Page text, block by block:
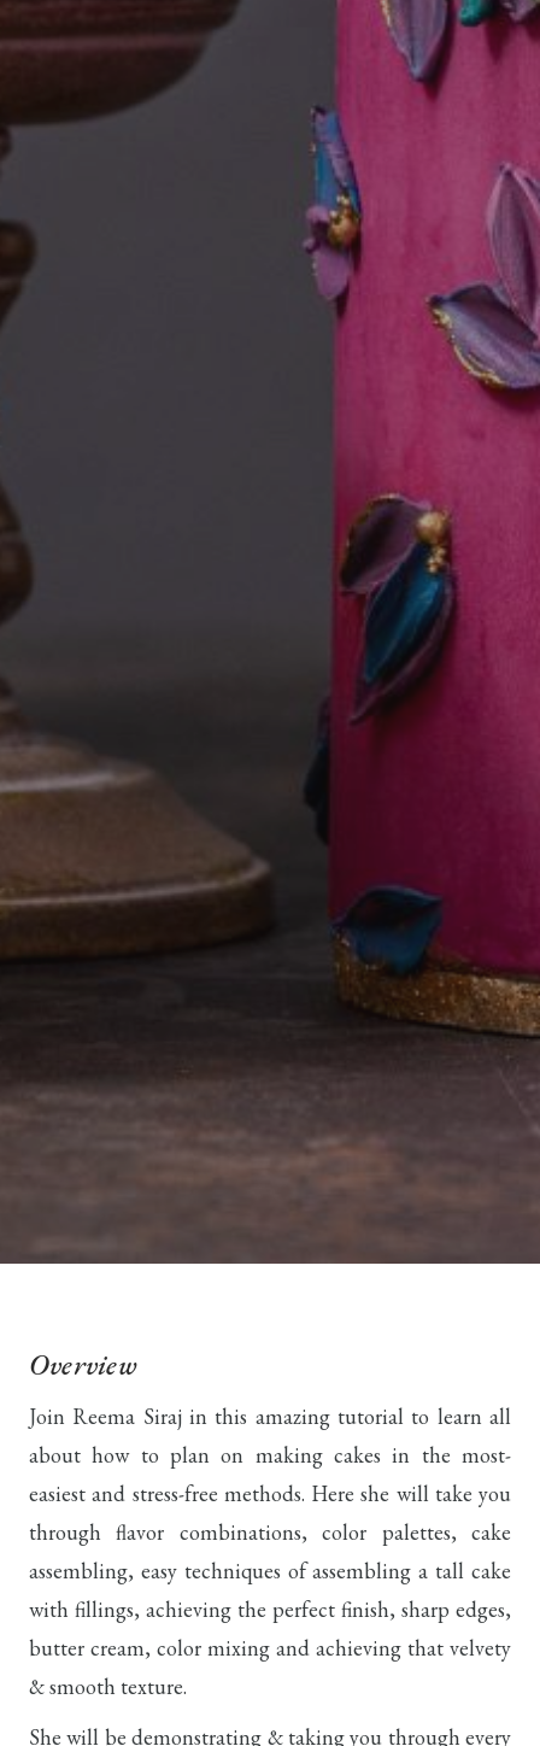
Overview
Join Reema Siraj in this amazing tutorial to learn all
about how to plan on making cakes in the most-
easiest and stress-free methods. Here she will take you
through flavor combinations, color palettes, cake
assembling, easy techniques of assembling a tall cake
with fillings, achieving the perfect finish, sharp edges,
butter cream, color mixing and achieving that velvety
& smooth texture.
She will be demonstrating & taking you through every